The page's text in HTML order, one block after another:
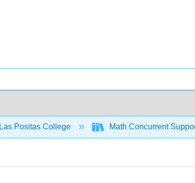
Las Positas College Math Concurrent